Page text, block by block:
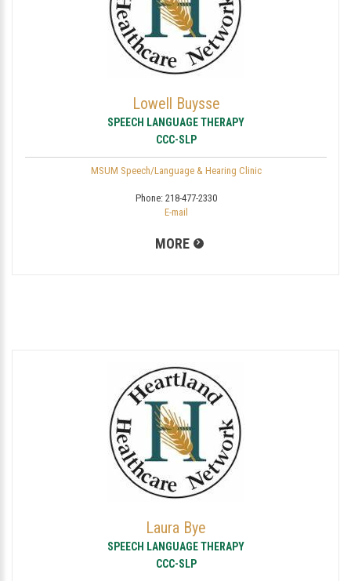
Lowell Buysse
SPEECH LANGUAGE THERAPY
CCC-SLP
MSUM Speech/Language & Hearing Clinic
Phone: 218-477-2330
E-mail
MORE
Laura Bye
SPEECH LANGUAGE THERAPY
CCC-SLP